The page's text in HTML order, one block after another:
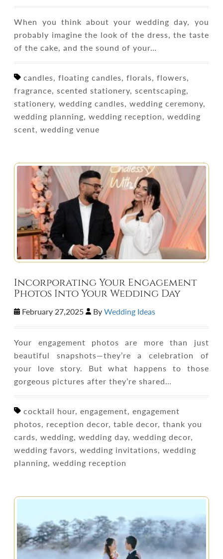
When you think about your wedding day, you
probably imagine the look of the dress, the taste
of the cake, and the sound of your…
candles, floating candles, florals, flowers,
fragrance, scented stationery, scentscaping,
stationery, wedding candles, wedding ceremony,
wedding planning, wedding reception, wedding
scent, wedding venue
Incorporating Your Engagement
Photos Into Your Wedding Day
February 27,2025 ByWedding Ideas
Your engagement photos are more than just
beautiful snapshots—they’re a celebration of
your love story. But what happens to those
gorgeous pictures after they’re shared…
cocktail hour, engagement, engagement
photos, reception decor, table decor, thank you
cards, wedding, wedding day, wedding decor,
wedding favors, wedding invitations, wedding
planning, wedding reception